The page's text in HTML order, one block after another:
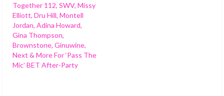
Together 112, SWV, Missy
Elliott, Dru Hill, Montell
Jordan, Adina Howard,
Gina Thompson,
Brownstone, Ginuwine,
Next & More For ‘Pass The
Mic’ BET After-Party